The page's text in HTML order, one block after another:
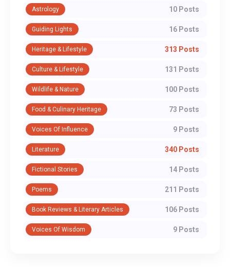
Astrology 10 Posts
Guiding Lights 16 Posts
Heritage & Lifestyle 313 Posts
Culture & Lifestyle 131 Posts
Wildlife & Nature 100 Posts
Food & Culinary Heritage 73 Posts
Voices Of Influence 9 Posts
Literature 340 Posts
Fictional Stories 14 Posts
Poems 211 Posts
Book Reviews & Literary Articles 106 Posts
Voices Of Wisdom 9 Posts